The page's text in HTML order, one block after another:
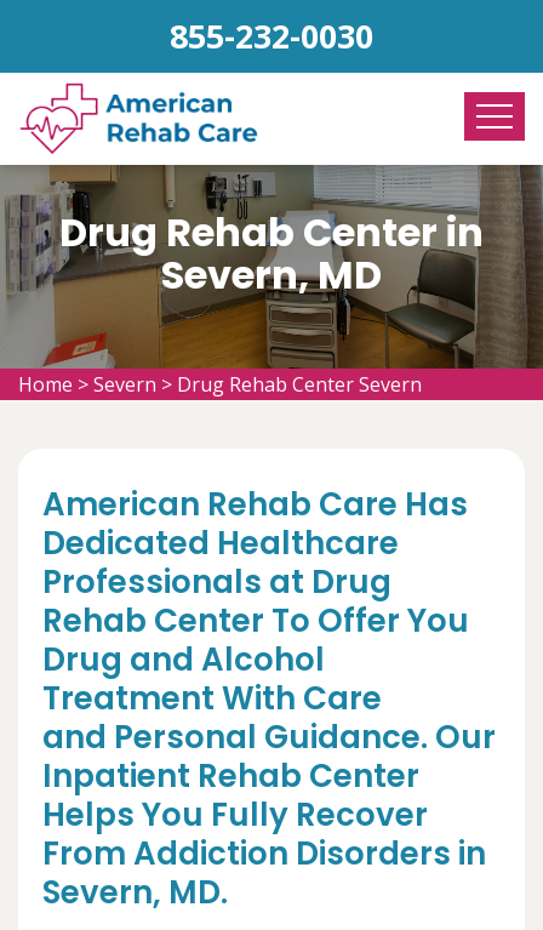
855-232-0030
Drug Rehab Center in
Severn, MD
Home >Severn > Drug Rehab Center Severn
American Rehab Care Has
Dedicated Healthcare
Professionals at Drug
Rehab Center To Offer You
Drug and Alcohol
Treatment With Care
and Personal Guidance. Our
Inpatient Rehab Center
Helps You Fully Recover
From Addiction Disorders in
Severn, MD.